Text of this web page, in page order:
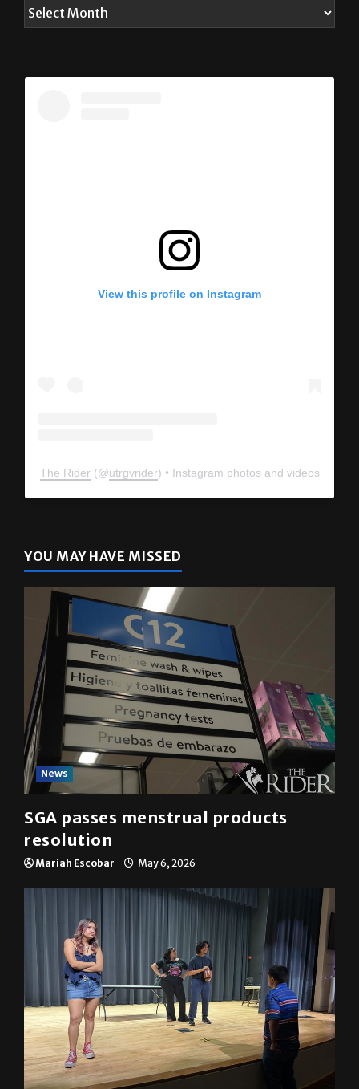
View this profile on Instagram
The Rider (@utrgvrider) • Instagram photos and videos
YOU MAY HAVE MISSED
News
SGA passes menstrual products
resolution
Mariah Escobar May 6, 2026